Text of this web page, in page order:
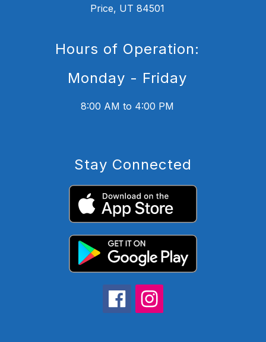
Price, UT 84501
Hours of Operation:
Monday - Friday
8:00 AM to 4:00 PM
Stay Connected